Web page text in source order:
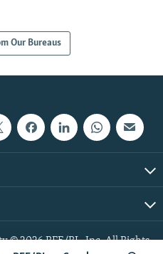
Our Bureaus
© 2026 RFE/RL, Inc. All Rights